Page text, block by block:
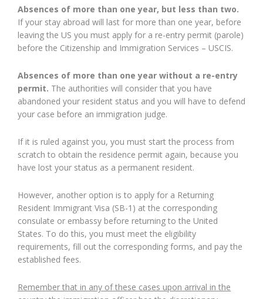
Absences of more than one year, but less than two.
If your stay abroad will last for more than one year, before
leaving the US you must apply for a re-entry permit (parole)
before the Citizenship and Immigration Services – USCIS.
Absences of more than one year without a re-entry
permit. The authorities will consider that you have
abandoned your resident status and you will have to defend
your case before an immigration judge.
If it is ruled against you, you must start the process from
scratch to obtain the residence permit again, because you
have lost your status as a permanent resident.
However, another option is to apply for a Returning
Resident Immigrant Visa (SB-1) at the corresponding
consulate or embassy before returning to the United
States. To do this, you must meet the eligibility
requirements, fill out the corresponding forms, and pay the
established fees.
Remember that in any of these cases upon arrival in the